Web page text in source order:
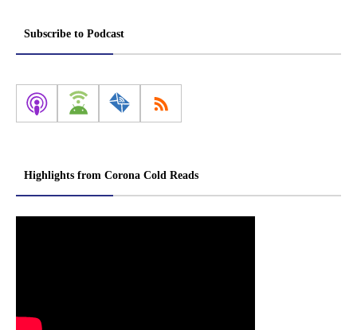
Subscribe to Podcast
Highlights from Corona Cold Reads